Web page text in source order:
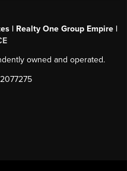
| Realty One Group Empire |
owned and operated.